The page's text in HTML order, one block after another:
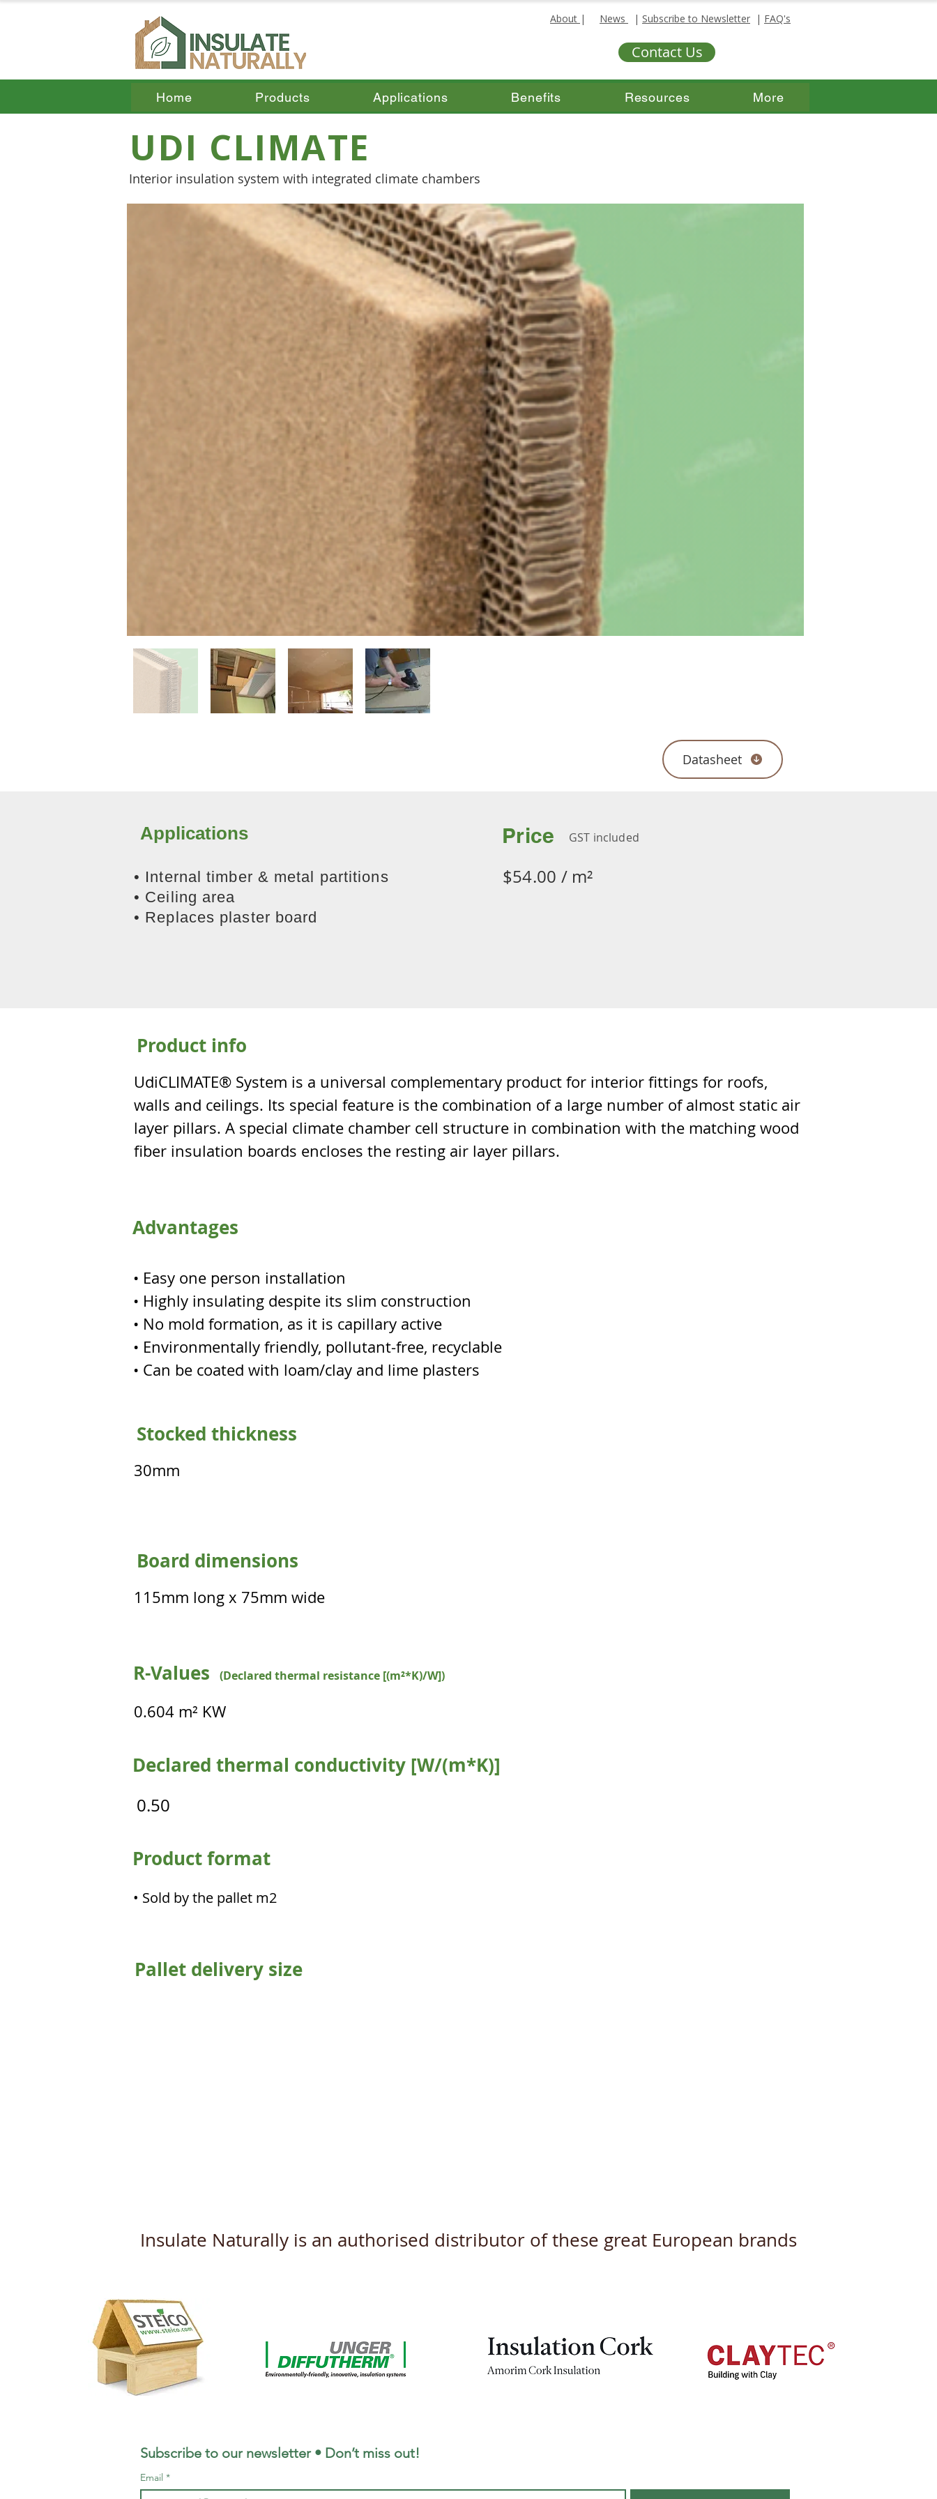
About | News | Subscribe to Newsletter | FAQ's
Contact Us
Home Products Applications Benefits Resources More
UDI CLIMATE
Interior insulation system with integrated climate chambers
Datasheet
Applications
• Internal timber & metal partitions
• Ceiling area
​• Replaces plaster board
Price
$54.00 / m²
GST included
Product info
UdiCLIMATE® System is a universal complementary product for interior fittings for roofs,
walls and ceilings. Its special feature is the combination of a large number of almost static air
layer pillars. A special climate chamber cell structure in combination with the matching wood
fiber insulation boards encloses the resting air layer pillars.
Advantages
• Easy one person installation
• Highly insulating despite its slim construction
• No mold formation, as it is capillary active
• Environmentally friendly, pollutant-free, recyclable
• Can be coated with loam/clay and lime plasters
Stocked thickness
30mm
Board dimensions
115mm long x 75mm wide
R-Values (Declared thermal resistance [(m²*K)/W])
0.604 m² KW
Declared thermal conductivity [W/(m*K)]
0.50
Product format
• Sold by the pallet m2
Pallet delivery size
Insulate Naturally is an authorised distributor of these great European brands
Subscribe to our newsletter • Don’t miss out!
Email *